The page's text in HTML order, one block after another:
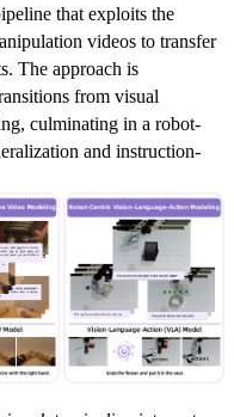
that exploits the
videos to transfer
The approach is
from visual
culminating in a robot-
and instruction-